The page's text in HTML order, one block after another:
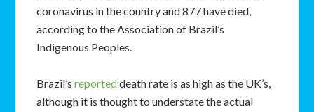
coronavirus in the country and 877 have died,
according to the Association of Brazil’s
Indigenous Peoples.
Brazil’sreporteddeath rate is as high as the UK’s,
although it is thought to understate the actual